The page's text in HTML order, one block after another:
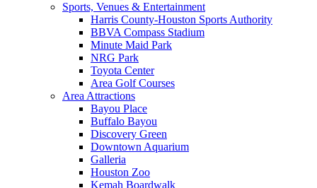
Sports, Venues & Entertainment
Harris County-Houston Sports Authority
BBVA Compass Stadium
Minute Maid Park
NRG Park
Toyota Center
Area Golf Courses
Area Attractions
Bayou Place
Buffalo Bayou
Discovery Green
Downtown Aquarium
Galleria
Houston Zoo
Kemah Boardwalk